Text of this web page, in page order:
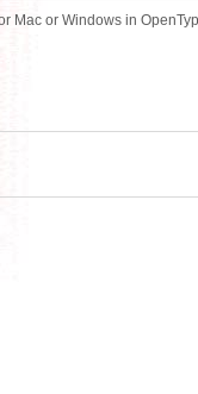
or Windows in